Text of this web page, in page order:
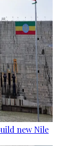
new Nile